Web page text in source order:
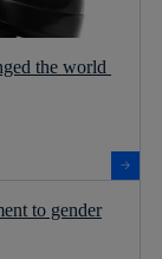
the world
to gender